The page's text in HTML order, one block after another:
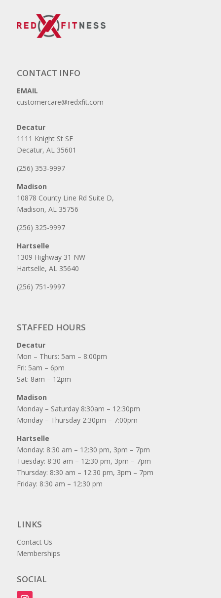
CONTACT INFO
EMAIL
customercare@redxfit.com
Decatur
1111 Knight St SE
Decatur, AL 35601
(256) 353-9997
Madison
10878 County Line Rd Suite D,
Madison, AL 35756
(256) 325-9997
Hartselle
1309 Highway 31 NW
Hartselle, AL 35640
(256) 751-9997
STAFFED HOURS
Decatur
Mon – Thurs: 5am – 8:00pm
Fri: 5am – 6pm
Sat: 8am – 12pm
Madison
Monday – Saturday 8:30am – 12:30pm
Monday – Thursday 2:30pm – 7:00pm
Hartselle
Monday: 8:30 am – 12:30 pm, 3pm – 7pm
Tuesday: 8:30 am – 12:30 pm, 3pm – 7pm
Thursday: 8:30 am – 12:30 pm, 3pm – 7pm
Friday: 8:30 am – 12:30 pm
LINKS
Contact Us
Memberships
SOCIAL